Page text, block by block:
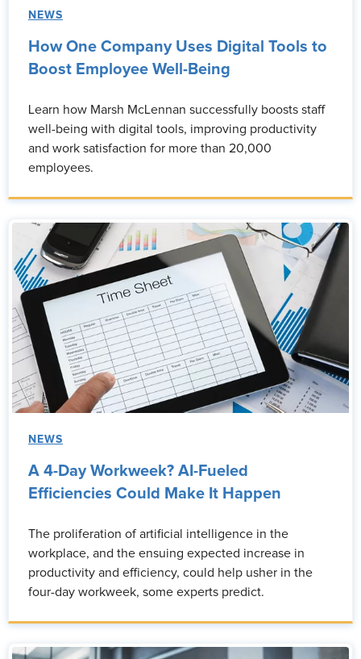
NEWS
How One Company Uses Digital Tools to
Boost Employee Well-Being
Learn how Marsh McLennan successfully boosts staff
well-being with digital tools, improving productivity
and work satisfaction for more than 20,000
employees.
NEWS
A 4-Day Workweek? AI-Fueled
Efficiencies Could Make It Happen
The proliferation of artificial intelligence in the
workplace, and the ensuing expected increase in
productivity and efficiency, could help usher in the
four-day workweek, some experts predict.